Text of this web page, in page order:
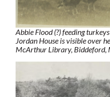
Abbie Flood (?) feeding
Jordan House is visible over
McArthur Library, Biddeford,